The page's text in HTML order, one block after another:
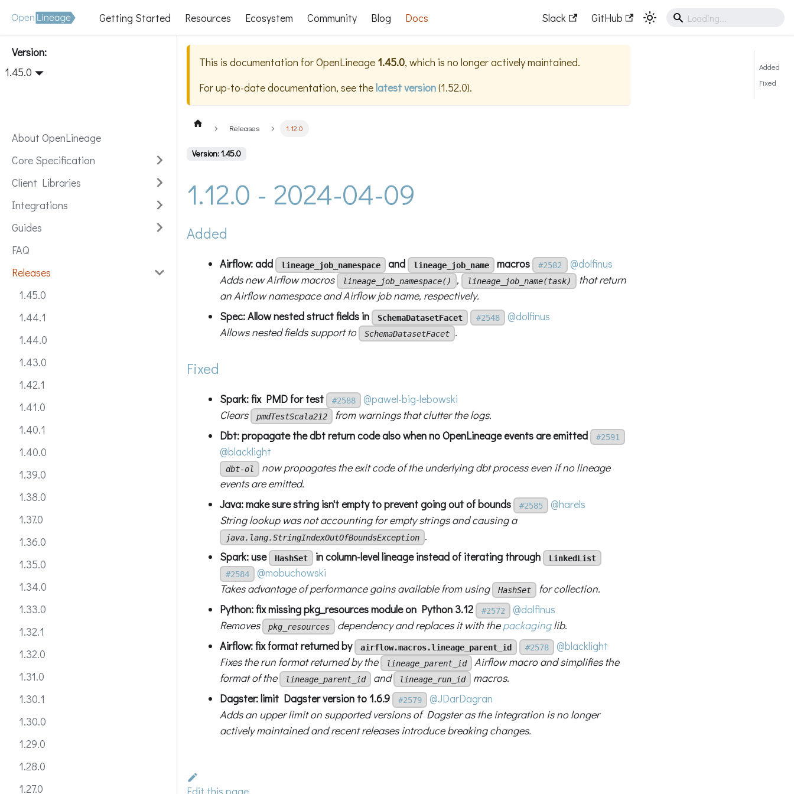
Getting Started Resources Ecosystem Community Blog Docs Slack GitHub
Version:
1.45.0
About OpenLineage
Core Specification
Client Libraries
Integrations
Guides
FAQ
Releases
1.45.0
1.44.1
1.44.0
1.43.0
1.42.1
1.41.0
1.40.1
1.40.0
1.39.0
1.38.0
1.37.0
1.36.0
1.35.0
1.34.0
1.33.0
1.32.1
1.32.0
1.31.0
1.30.1
1.30.0
1.29.0
1.28.0
1.27.0
This is documentation forOpenLineage 1.45.0, which is no longer actively maintained.
For up-to-date documentation, see thelatest version(1.52.0).
Releases 1.12.0
Version: 1.45.0
1.12.0 - 2024-04-09
Added
Airflow: add lineage_job_namespace and lineage_job_name macros #2582
@dolfinus
Adds new Airflow macros
lineage_job_namespace() , lineage_job_name(task)
that return
an Airflow namespace and Airflow job name, respectively.
Spec: Allow nested struct fields in
SchemaDatasetFacet #2548
@dolfinus
Allows nested fields support to
SchemaDatasetFacet .
Fixed
Spark: fix PMD for test #2588
@pawel-big-lebowski
Clears
pmdTestScala212
from warnings that clutter the logs.
Dbt: propagate the dbt return code also when no OpenLineage events are emitted
#2591
@blacklight
dbt-ol
now propagates the exit code of the underlying dbt process even if no lineage
events are emitted.
Java: make sure string isn't empty to prevent going out of bounds
#2585
@harels
String lookup was not accounting for empty strings and causing a
java.lang.StringIndexOutOfBoundsException
.
Spark: use
HashSet in column-level lineage instead of iterating through
LinkedList
#2584
@mobuchowski
Takes advantage of performance gains available from using
HashSet
for collection.
Python: fix missing pkg_resources module on Python 3.12
#2572
@dolfinus
Removes
pkg_resources dependency and replaces it with thepackaginglib.
Airflow: fix format returned by
airflow.macros.lineage_parent_id #2578
@blacklight
Fixes the run format returned by the
lineage_parent_id
Airflow macro and simplifies the
format of the
lineage_parent_id and lineage_run_id
macros.
Dagster: limit Dagster version to 1.6.9
#2579
@JDarDagran
Adds an upper limit on supported versions of Dagster as the integration is no longer
actively maintained and recent releases introduce breaking changes.
Edit this page
Added
Fixed